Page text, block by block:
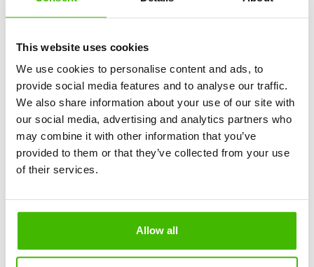
This website uses cookies
We use cookies to personalise content and ads, to
provide social media features and to analyse our traffic.
We also share information about your use of our site with
our social media, advertising and analytics partners who
may combine it with other information that you’ve
provided to them or that they’ve collected from your use
of their services.
Allow all
"My bookings".
bought your flight ticket and the email address you
used to make the reservation.
You will be redirected to a form where you will have
to fill in your personal data: name, surname, bulletin
series and other data required for check-in.
While you're preparing for your trip, why not take a
look at the article Top 11 largest airports in Europe?
How far in advance is RyanAir check-in?
The time required for the RyanAir check-in process is very
48 hours and up to only 2 hours before the scheduled time
of departure. However, to ensure a comfortable seat and